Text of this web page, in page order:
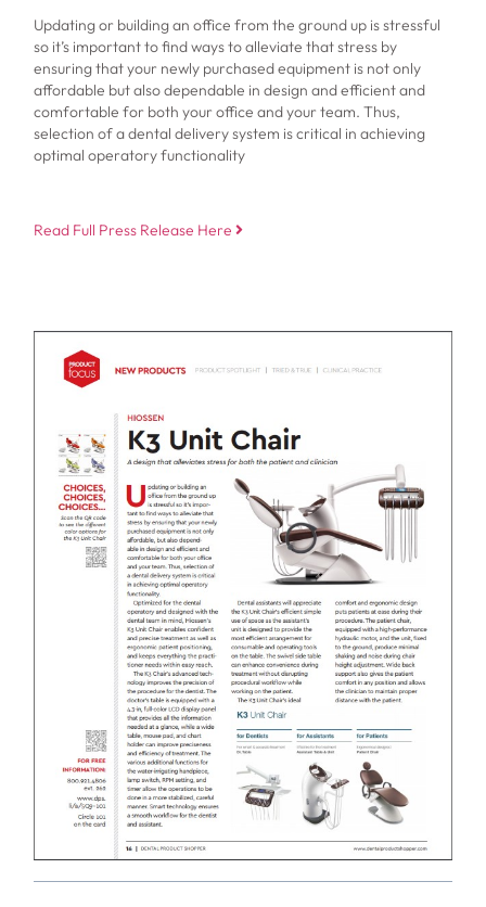
Updating or building an office from the ground up is stressful
so it’s important to find ways to alleviate that stress by
ensuring that your newly purchased equipment is not only
affordable but also dependable in design and efficient and
comfortable for both your office and your team. Thus,
selection of a dental delivery system is critical in achieving
optimal operatory functionality
Read Full Press Release Here